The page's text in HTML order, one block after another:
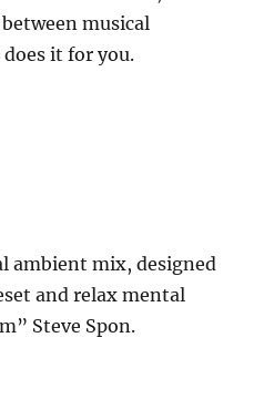
musical
it for you.
ambient mix, designed
and relax mental
Steve Spon.